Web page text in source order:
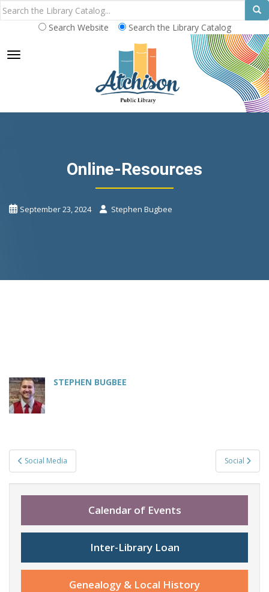
Search Website Search the Library Catalog
TOGGLE NAVIGATION
Online-Resources
September 23, 2024 Stephen Bugbee
STEPHEN BUGBEE
Post
navigation
Social Media Social
Calendar of Events
Inter-Library Loan
Genealogy & Local History